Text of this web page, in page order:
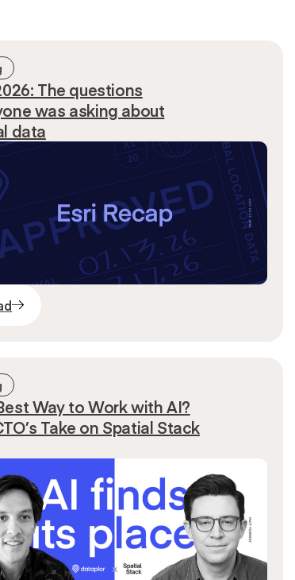
The questions
was asking about
data
Way to Work with AI?
Take on Spatial Stack